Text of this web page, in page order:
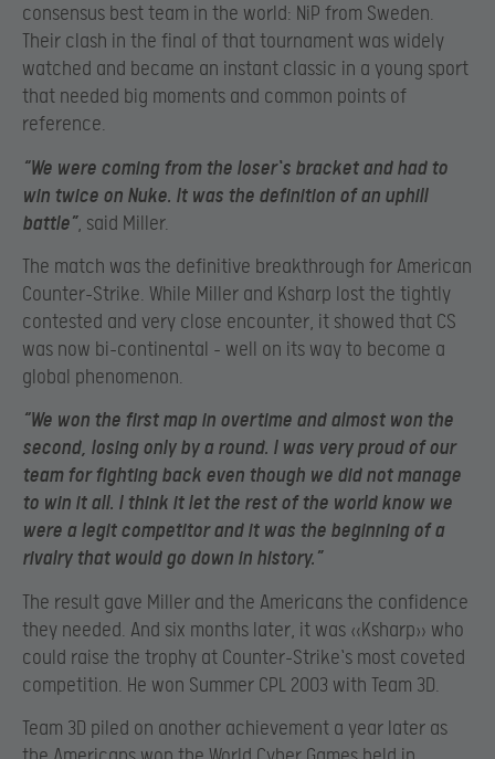
consensus best team in the world: NiP from Sweden.
Their clash in the final of that tournament was widely
watched and became an instant classic in a young sport
that needed big moments and common points of
reference.
“We were coming from the loser`s bracket and had to
win twice on Nuke. It was the definition of an uphill
battle”, said Miller.
The match was the definitive breakthrough for American
Counter-Strike. While Miller and Ksharp lost the tightly
contested and very close encounter, it showed that CS
was now bi-continental – well on its way to become a
global phenomenon.
“We won the first map in overtime and almost won the
second, losing only by a round. I was very proud of our
team for fighting back even though we did not manage
to win it all. I think it let the rest of the world know we
were a legit competitor and it was the beginning of a
rivalry that would go down in history.”
The result gave Miller and the Americans the confidence
they needed. And six months later, it was «Ksharp» who
could raise the trophy at Counter-Strike`s most coveted
competition. He won Summer CPL 2003 with Team 3D.
Team 3D piled on another achievement a year later as